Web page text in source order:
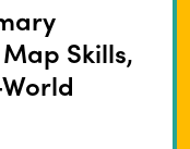
Skills,